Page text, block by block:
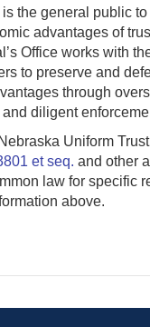
the general public
advantages of
Office works with
to preserve and
through
diligent
Uniform
et seq. and other
law for specific
above.